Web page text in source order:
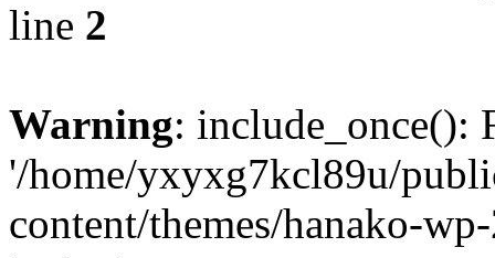
line 2
Warning: include_once():
'/home/yxyxg7kcl89u/
content/themes/hanako-